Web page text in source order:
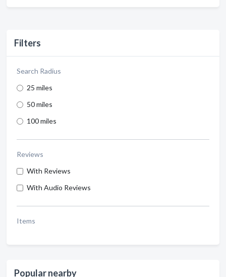
Filters
Search Radius
25 miles
50 miles
100 miles
Reviews
With Reviews
With Audio Reviews
Items
Popular nearby